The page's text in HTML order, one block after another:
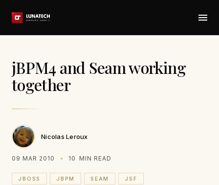
jBPM4 and Seam working
together
Nicolas Leroux
09 MAR 2010 10 MIN READ
JBOSS JBPM SEAM JSF